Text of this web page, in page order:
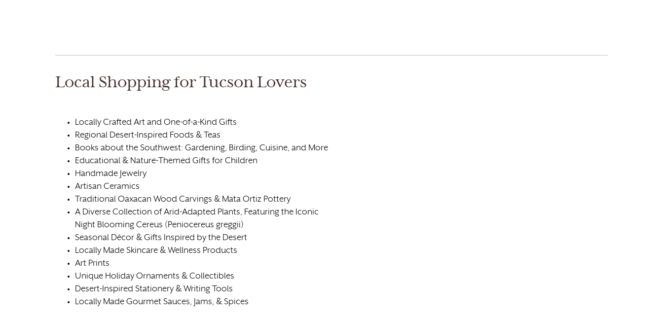
Local Shopping for Tucson Lovers
Locally Crafted Art and One-of-a-Kind Gifts
Regional Desert-Inspired Foods & Teas
Books about the Southwest: Gardening, Birding, Cuisine, and More
Educational & Nature-Themed Gifts for Children
Handmade Jewelry
Artisan Ceramics
Traditional Oaxacan Wood Carvings & Mata Ortiz Pottery
A Diverse Collection of Arid-Adapted Plants, Featuring the Iconic
Night Blooming Cereus (Peniocereus greggii)
Seasonal Décor & Gifts Inspired by the Desert
Locally Made Skincare & Wellness Products
Art Prints
Unique Holiday Ornaments & Collectibles
Desert-Inspired Stationery & Writing Tools
Locally Made Gourmet Sauces, Jams, & Spices